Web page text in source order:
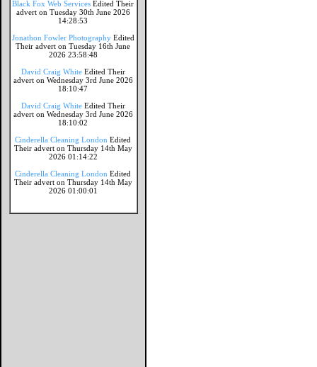
Black Fox Web Services Edited Their
advert on Tuesday 30th June 2026
14:28:53
Jonathon Fowler Photography Edited
Their advert on Tuesday 16th June
2026 23:58:48
David Craig White Edited Their
advert on Wednesday 3rd June 2026
18:10:47
David Craig White Edited Their
advert on Wednesday 3rd June 2026
18:10:02
Cinderella Cleaning London Edited
Their advert on Thursday 14th May
2026 01:14:22
Cinderella Cleaning London Edited
Their advert on Thursday 14th May
2026 01:00:01